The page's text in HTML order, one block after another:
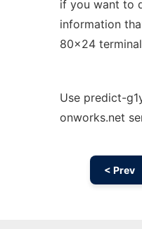
if you want to
information
80x24
Use predict-
onworks.net
< Prev